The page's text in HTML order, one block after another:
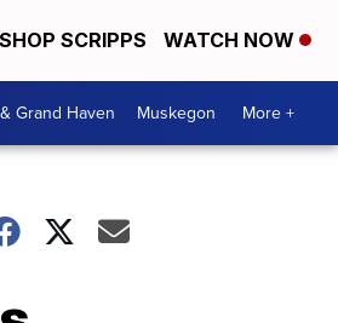
SHOP SCRIPPS WATCH NOW
Grand Haven Muskegon More +